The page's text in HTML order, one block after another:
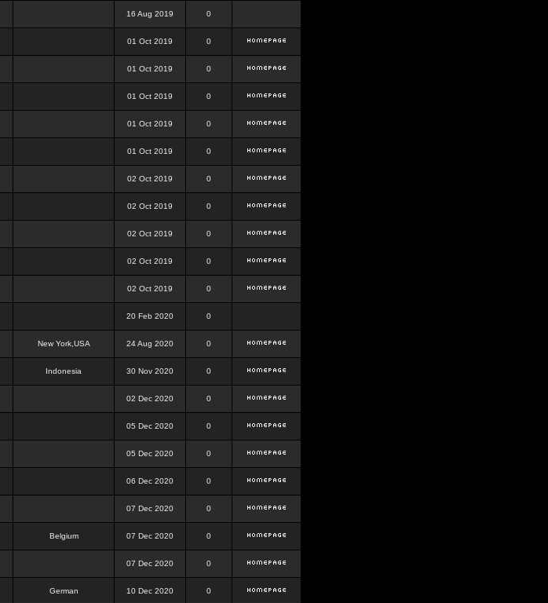
16 Aug 2019 0
01 Oct 2019 0
01 Oct 2019 0
01 Oct 2019 0
01 Oct 2019 0
01 Oct 2019 0
02 Oct 2019 0
02 Oct 2019 0
02 Oct 2019 0
02 Oct 2019 0
02 Oct 2019 0
20 Feb 2020 0
New York,USA 24 Aug 2020 0
Indonesia 30 Nov 2020 0
02 Dec 2020 0
05 Dec 2020 0
05 Dec 2020 0
06 Dec 2020 0
07 Dec 2020 0
Belgium 07 Dec 2020 0
07 Dec 2020 0
German 10 Dec 2020 0